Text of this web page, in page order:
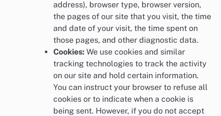
address), browser type, browser version,
the pages of our site that you visit, the time
and date of your visit, the time spent on
those pages, and other diagnostic data.
Cookies: We use cookies and similar
tracking technologies to track the activity
on our site and hold certain information.
You can instruct your browser to refuse all
cookies or to indicate when a cookie is
being sent. However, if you do not accept